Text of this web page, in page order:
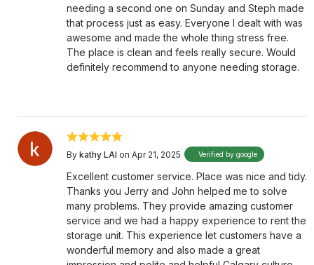
needing a second one on Sunday and Steph made
that process just as easy. Everyone I dealt with was
awesome and made the whole thing stress free.
The place is clean and feels really secure. Would
definitely recommend to anyone needing storage.
By kathy LAI on Apr 21, 2025 Verified by google
Excellent customer service. Place was nice and tidy.
Thanks you Jerry and John helped me to solve
many problems. They provide amazing customer
service and we had a happy experience to rent the
storage unit. This experience let customers have a
wonderful memory and also made a great